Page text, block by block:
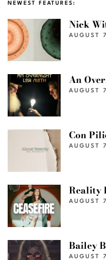
NEWEST FEATURES:
Nick
AUGUST
An
AUGUST
Con
AUGUST
Reality
AUGUST
Bailey
AUGUST